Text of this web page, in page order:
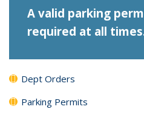
A valid parking
required at all
Dept Orders
Parking Permits